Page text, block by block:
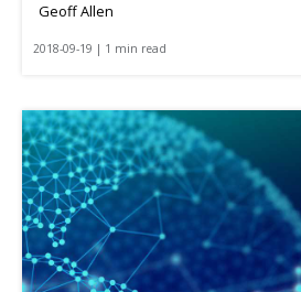
Geoff Allen
2018-09-19 | 1 min read